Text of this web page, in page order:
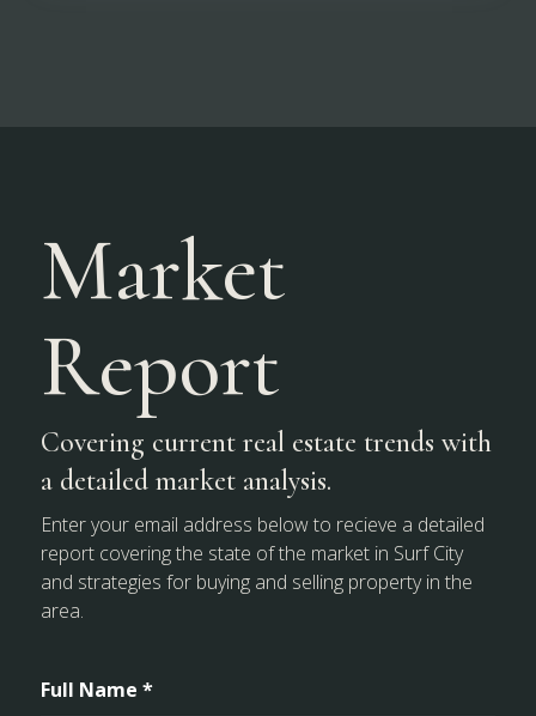
Market
Report
Covering current real estate trends with
a detailed market analysis.
Enter your email address below to recieve a detailed
report covering the state of the market in Surf City
and strategies for buying and selling property in the
area.
Full Name *